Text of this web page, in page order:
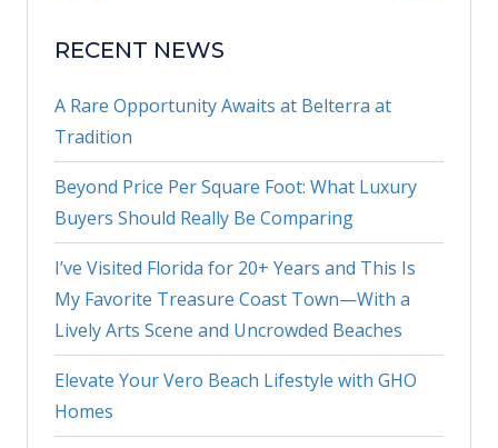
RECENT NEWS
A Rare Opportunity Awaits at Belterra at
Tradition
Beyond Price Per Square Foot: What Luxury
Buyers Should Really Be Comparing
I’ve Visited Florida for 20+ Years and This Is
My Favorite Treasure Coast Town—With a
Lively Arts Scene and Uncrowded Beaches
Elevate Your Vero Beach Lifestyle with GHO
Homes